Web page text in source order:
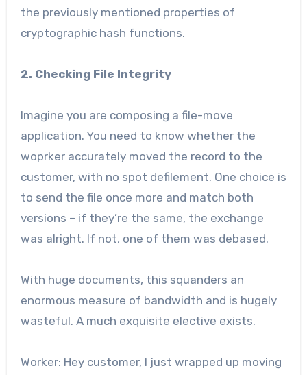
the previously mentioned properties of
cryptographic hash functions.
2. Checking File Integrity
Imagine you are composing a file-move
application. You need to know whether the
woprker accurately moved the record to the
customer, with no spot defilement. One choice is
to send the file once more and match both
versions – if they’re the same, the exchange
was alright. If not, one of them was debased.
With huge documents, this squanders an
enormous measure of bandwidth and is hugely
wasteful. A much exquisite elective exists.
Worker: Hey customer, I just wrapped up moving